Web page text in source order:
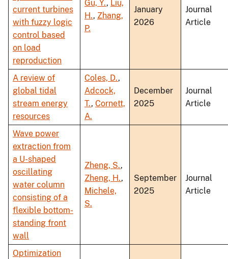
current turbines
with fuzzy logic
control based
on load
reproduction
Gu, Y., Liu,
H., Zhang,
P.
January
2026
Journal
Article
A review of
global tidal
stream energy
resources
Coles, D.,
Adcock,
T., Cornett,
A.
December
2025
Journal
Article
Wave power
extraction from
a U-shaped
oscillating
water column
consisting of a
flexible bottom-
standing front
wall
Zheng, S.,
Zheng, H.,
Michele,
S.
September
2025
Journal
Article
Optimization